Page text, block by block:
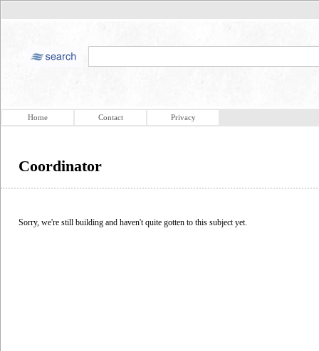
Home Contact Privacy
Coordinator
Sorry, we're still building and haven't quite gotten to this subject yet.